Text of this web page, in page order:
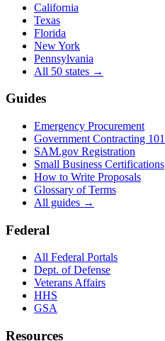
California
Texas
Florida
New York
Pennsylvania
All 50 states →
Guides
Emergency Procurement
Government Contracting 101
SAM.gov Registration
Small Business Certifications
How to Write Proposals
Glossary of Terms
All guides →
Federal
All Federal Portals
Dept. of Defense
Veterans Affairs
HHS
GSA
Resources